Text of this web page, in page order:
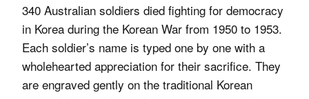
340 Australian soldiers died fighting for democracy
in Korea during the Korean War from 1950 to 1953.
Each soldier’s name is typed one by one with a
wholehearted appreciation for their sacrifice. They
are engraved gently on the traditional Korean